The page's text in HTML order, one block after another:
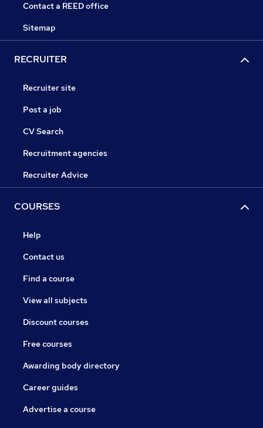
Contact a REED office
Sitemap
RECRUITER
Recruiter site
Post a job
CV Search
Recruitment agencies
Recruiter Advice
COURSES
Help
Contact us
Find a course
View all subjects
Discount courses
Free courses
Awarding body directory
Career guides
Advertise a course